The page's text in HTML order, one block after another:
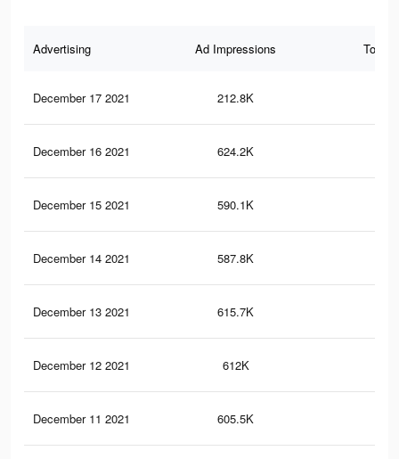
Advertising Ad Impressions Total
December 17 2021 212.8K
December 16 2021 624.2K
December 15 2021 590.1K
December 14 2021 587.8K
December 13 2021 615.7K
December 12 2021 612K
December 11 2021 605.5K